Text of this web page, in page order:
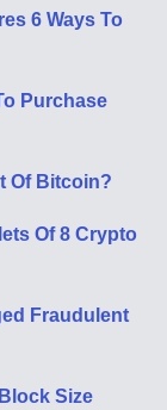
6 Ways To
Purchase
Of Bitcoin?
Of 8 Crypto
Fraudulent
Size